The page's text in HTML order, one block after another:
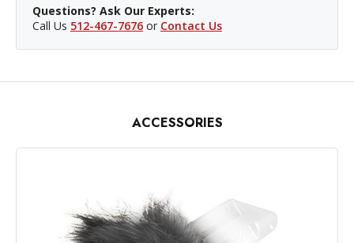
Questions? Ask Our Experts:
Call Us 512-467-7676 or Contact Us
ACCESSORIES